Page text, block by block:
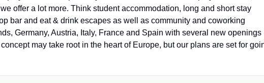
offer a lot more. Think student accommodation, long and short stay
bar and eat & drink escapes as well as community and coworking
Germany, Austria, Italy, France and Spain with several new openings
may take root in the heart of Europe, but our plans are set for